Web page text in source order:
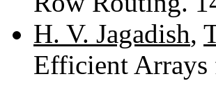
H. V. Jagadish,
Efficient